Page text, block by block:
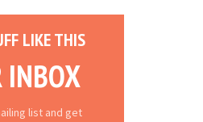
LIKE THIS
INBOX
list and get